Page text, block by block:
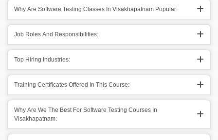
Why Are Software Testing Classes In Visakhapatnam Popular:
Job Roles And Responsibilities:
Top Hiring Industries:
Training Certificates Offered In This Course:
Why Are We The Best For Software Testing Courses In
Visakhapatnam: